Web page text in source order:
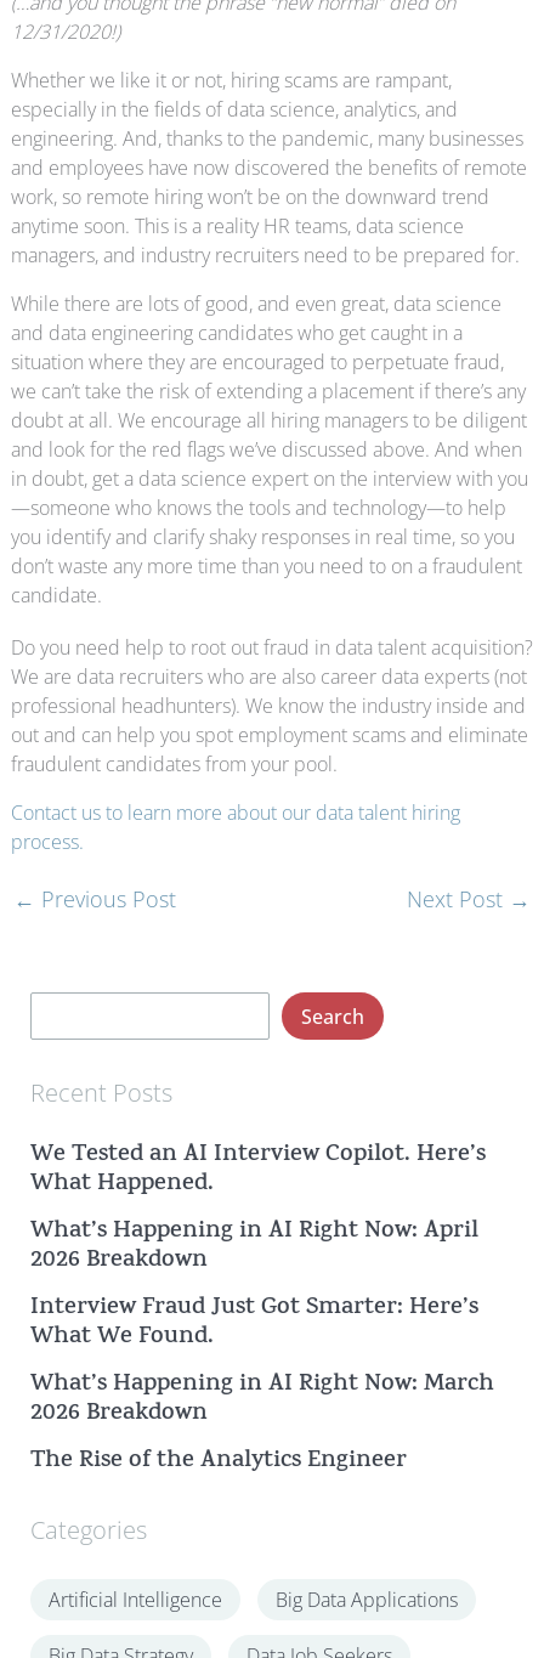
12/31/2020!)
Whether we like it or not, hiring scams are rampant,
especially in the fields of data science, analytics, and
engineering. And, thanks to the pandemic, many businesses
and employees have now discovered the benefits of remote
work, so remote hiring won’t be on the downward trend
anytime soon. This is a reality HR teams, data science
managers, and industry recruiters need to be prepared for.
While there are lots of good, and even great, data science
and data engineering candidates who get caught in a
situation where they are encouraged to perpetuate fraud,
we can’t take the risk of extending a placement if there’s any
doubt at all. We encourage all hiring managers to be diligent
and look for the red flags we’ve discussed above. And when
in doubt, get a data science expert on the interview with you
—someone who knows the tools and technology—to help
you identify and clarify shaky responses in real time, so you
don’t waste any more time than you need to on a fraudulent
candidate.
Do you need help to root out fraud in data talent acquisition?
We are data recruiters who are also career data experts (not
professional headhunters). We know the industry inside and
out and can help you spot employment scams and eliminate
fraudulent candidates from your pool.
Contact us to learn more about our data talent hiring
process.
← Previous Post Next Post →
a
c
Search
Recent Posts
We Tested an AI Interview Copilot. Here’s
What Happened.
What’s Happening in AI Right Now: April
2026 Breakdown
Interview Fraud Just Got Smarter: Here’s
What We Found.
What’s Happening in AI Right Now: March
2026 Breakdown
The Rise of the Analytics Engineer
Categories
Artificial Intelligence Big Data Applications